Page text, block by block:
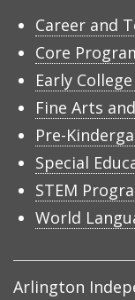
Career and
Core
Early
Fine Arts
Pre-
Special
STEM
World
Arlington